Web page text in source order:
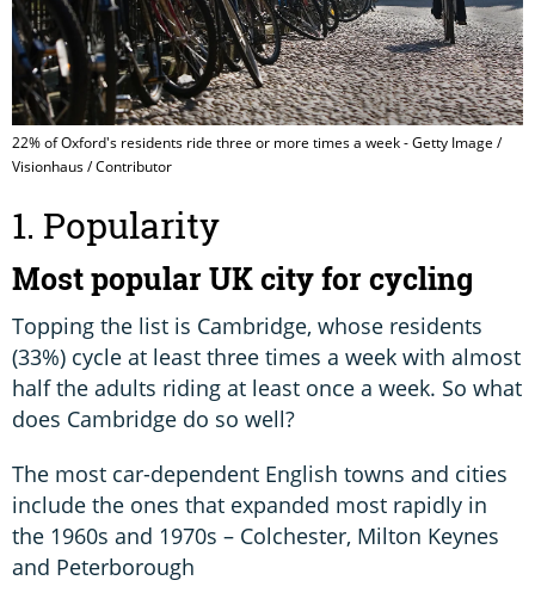
22% of Oxford's residents ride three or more times a week - Getty Image /
Visionhaus / Contributor
1. Popularity
Most popular UK city for cycling
Topping the list is Cambridge, whose residents
(33%) cycle at least three times a week with almost
half the adults riding at least once a week. So what
does Cambridge do so well?
The most car-dependent English towns and cities
include the ones that expanded most rapidly in
the 1960s and 1970s – Colchester, Milton Keynes
and Peterborough